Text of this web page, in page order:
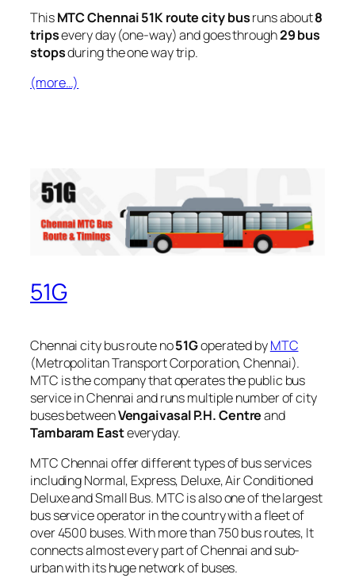
ThisMTC Chennai 51K route city busruns about8
tripsevery day (one-way) and goes through29 bus
stopsduring the one way trip.
(more…)
51G
Chennai city bus route no51Goperated byMTC
(Metropolitan Transport Corporation, Chennai).
MTC is the company that operates the public bus
service in Chennai and runs multiple number of city
buses betweenVengaivasal P.H. Centreand
Tambaram Easteveryday.
MTC Chennai offer different types of bus services
including Normal, Express, Deluxe, Air Conditioned
Deluxe and Small Bus. MTC is also one of the largest
bus service operator in the country with a fleet of
over 4500 buses. With more than 750 bus routes, It
connects almost every part of Chennai and sub-
urban with its huge network of buses.